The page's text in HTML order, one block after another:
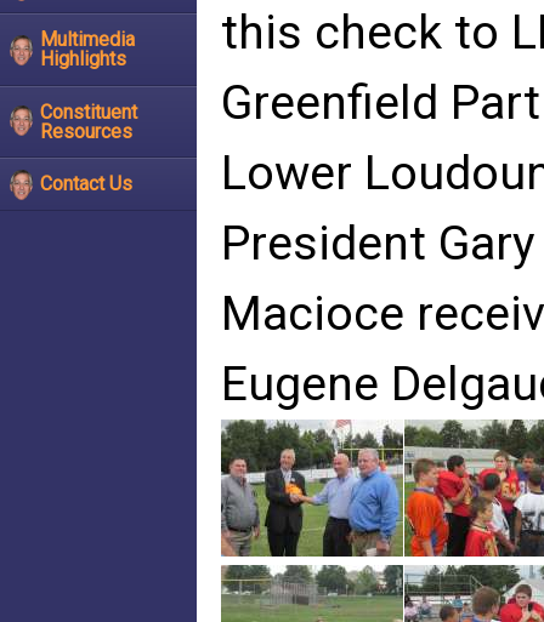
Multimedia
Highlights
Constituent
Resources
Contact Us
this check to
Greenfield
Lower
President
Macioce
Eugene